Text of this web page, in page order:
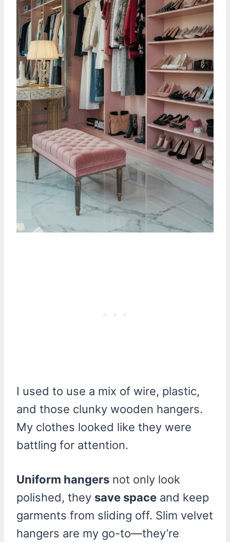
I used to use a mix of wire, plastic,
and those clunky wooden hangers.
My clothes looked like they were
battling for attention.
Uniform hangers not only look
polished, they save space and keep
garments from sliding off. Slim velvet
hangers are my go-to—they’re